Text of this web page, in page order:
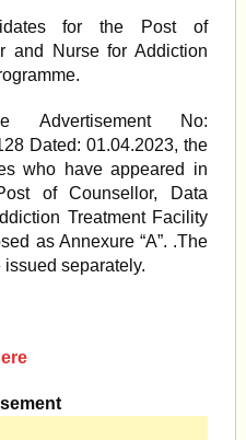
for the Post of
and Nurse for Addiction
No:
Dated: 01.04.2023, the
who have appeared in
of Counsellor, Data
Treatment Facility
as Annexure “A”. .The
separately.